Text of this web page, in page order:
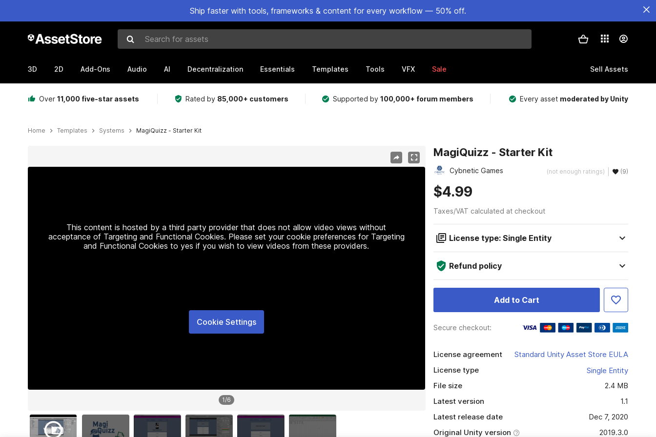
Ship faster with tools, frameworks & content for every workflow — 50% off.
Search for assets
3D 2D Add-Ons Audio AI Decentralization Essentials Templates Tools VFX Sale Sell Assets
Over 11,000 five-star assets Rated by 85,000+ customers Supported by100,000+ forum members Every asset moderated by Unity
Home Templates Systems MagiQuizz - Starter Kit
This content is hosted by a third party provider that does not allow video views without
acceptance of Targeting and Functional Cookies. Please set your cookie preferences for Targeting
and Functional Cookies to yes if you wish to view videos from these providers.
Cookie Settings
1/6
MagiQuizz - Starter Kit
Cybnetic Games (not enough ratings) (9)
$4.99
Taxes/VAT calculated at checkout
License type: Single Entity
Refund policy
Add to Cart
Secure checkout:
License agreement
Standard Unity Asset Store EULA
License type
Single Entity
File size
2.4 MB
Latest version
1.1
Latest release date
Dec 7, 2020
Original Unity version
2019.3.0